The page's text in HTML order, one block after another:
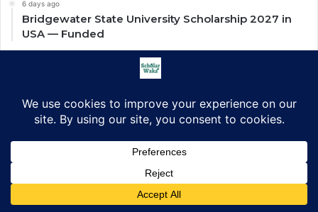
6 days ago
Bridgewater State University Scholarship 2027 in
USA — Funded
Scholarships in US